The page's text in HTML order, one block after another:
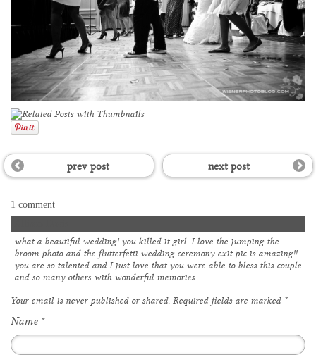
prev post next post
1 comment
what a beautiful wedding! you killed it girl. I love the jumping the
broom photo and the flutterfetti wedding ceremony exit pic is amazing!!
you are so talented and I just love that you were able to bless this couple
and so many others with wonderful memories.
Your email is neverpublished or shared. Required fields are marked *
Name *